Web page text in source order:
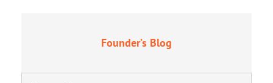
Founder’s Blog